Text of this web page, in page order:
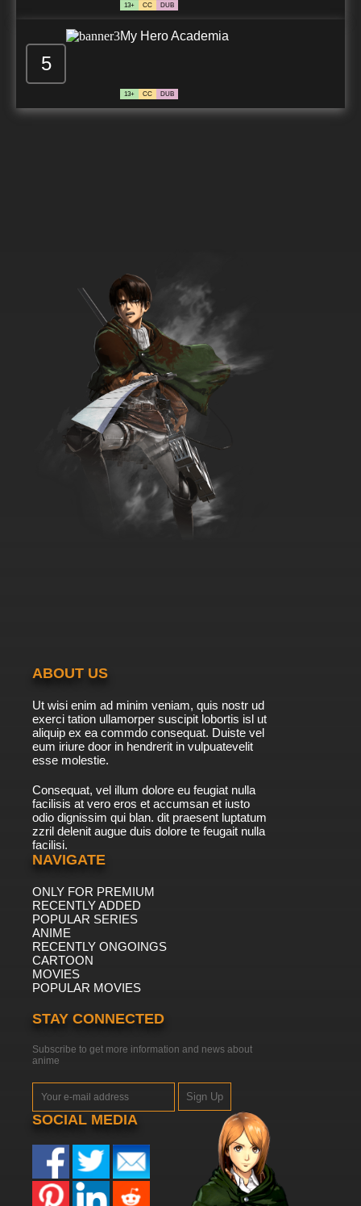
13+ CC DUB
5
My Hero Academia
13+ CC DUB
ABOUT US
Ut wisi enim ad minim veniam, quis nostr ud
exerci tation ullamorper suscipit lobortis isl ut
aliquip ex ea commdo consequat. Duiste vel
eum iriure door in hendrerit in vulpuatevelit
esse molestie.
Consequat, vel illum dolore eu feugiat nulla
facilisis at vero eros et accumsan et iusto
odio dignissim qui blan. dit praesent luptatum
zzril delenit augue duis dolore te feugait nulla
facilisi.
NAVIGATE
ONLY FOR PREMIUM
RECENTLY ADDED
POPULAR SERIES
ANIME
RECENTLY ONGOINGS
CARTOON
MOVIES
POPULAR MOVIES
STAY CONNECTED
Subscribe to get more information and news about
anime
Sign Up
SOCIAL MEDIA